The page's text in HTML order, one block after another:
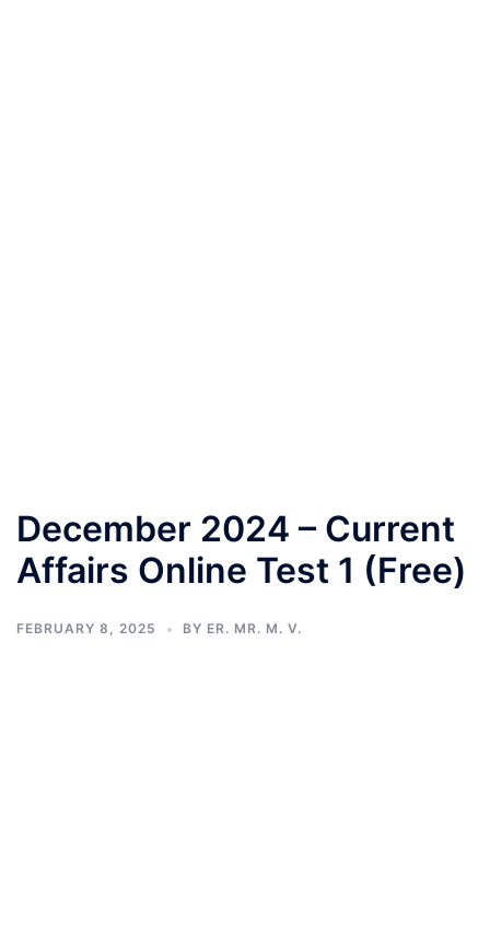
December 2024 – Current
Affairs Online Test 1 (Free)
FEBRUARY 8, 2025 BY ER. MR. M. V.